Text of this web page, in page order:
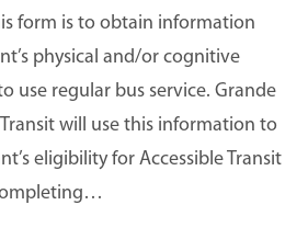
form is to obtain information
physical and/or cognitive
use regular bus service. Grande
Transit will use this information to
eligibility for Accessible Transit